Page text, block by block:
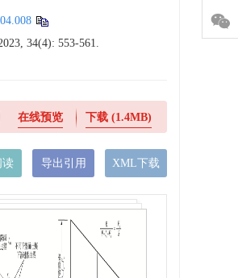
34(4): 553-561.
在线预览 下载(1.4MB)
读 导出引用 XML下载